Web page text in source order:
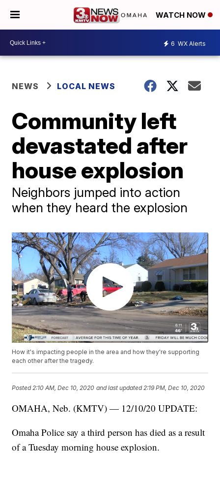
WATCH NOW
6 WX Alerts
NEWS LOCAL NEWS
Community left
devastated after
house explosion
Neighbors jumped into action
when they heard the explosion
How it's impacting people in the area and how they're supporting
each other after the tragedy.
Posted 2:10 AM, Dec 10, 2020 and last updated 2:19 PM, Dec 10, 2020
OMAHA, Neb. (KMTV) — 12/10/20 UPDATE:
Omaha Police say a third person has died as a result
of a Tuesday morning house explosion.